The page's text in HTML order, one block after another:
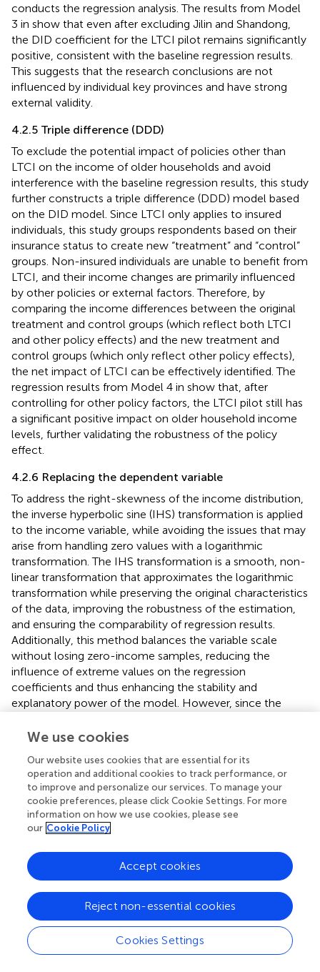
conducts the regression analysis. The results from Model
3 in show that even after excluding Jilin and Shandong,
the DID coefficient for the LTCI pilot remains significantly
positive, consistent with the baseline regression results.
This suggests that the research conclusions are not
influenced by individual key provinces and have strong
external validity.
4.2.5 Triple difference (DDD)
To exclude the potential impact of policies other than
LTCI on the income of older households and avoid
interference with the baseline regression results, this study
further constructs a triple difference (DDD) model based
on the DID model. Since LTCI only applies to insured
individuals, this study groups respondents based on their
insurance status to create new “treatment” and “control”
groups. Non-insured individuals are unable to benefit from
LTCI, and their income changes are primarily influenced
by other policies or external factors. Therefore, by
comparing the income differences between the original
treatment and control groups (which reflect both LTCI
and other policy effects) and the new treatment and
control groups (which only reflect other policy effects),
the net impact of LTCI can be effectively identified. The
regression results from Model 4 in show that, after
controlling for other policy factors, the LTCI pilot still has
a significant positive impact on older household income
levels, further validating the robustness of the policy
effect.
4.2.6 Replacing the dependent variable
To address the right-skewness of the income distribution,
the inverse hyperbolic sine (IHS) transformation is applied
to the income variable, while avoiding the issues that may
arise from handling zero values with a logarithmic
transformation. The IHS transformation is a smooth, non-
linear transformation that approximates the logarithmic
transformation while preserving the original characteristics
of the data, improving the robustness of the estimation,
and ensuring the comparability of regression results.
Additionally, this method balances the variable scale
without losing zero-income samples, reducing the
influence of extreme values on the regression
coefficients and thus enhancing the stability and
explanatory power of the model. However, since the
intuitive than that of a logarithmic transformation, and its
the baseline regression, this study still uses the raw
income values in the baseline regression and introduces
the IHS transformation only in the robustness checks to
validate the stability of the results. The results from Model
5 inshow that after replacing the income measure, LTCI
confirming the robustness of the research conclusions.
4.3 Mechanism analysis
To explore the specific mechanisms through which LTCI
affects older household income, this study introduces
employment of older adults and their offspring as
We use cookies
Our website uses cookies that are essential for its
operation and additional cookies to track performance, or
to improve and personalize our services. To manage your
cookie preferences, please click Cookie Settings. For more
information on how we use cookies, please see
our Cookie Policy
Cookies Settings
Reject non-essential cookies
Accept cookies